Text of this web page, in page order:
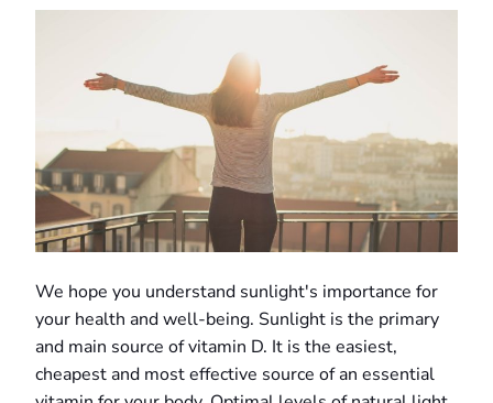
We hope you understand sunlight's importance for
your health and well-being. Sunlight is the primary
and main source of vitamin D. It is the easiest,
cheapest and most effective source of an essential